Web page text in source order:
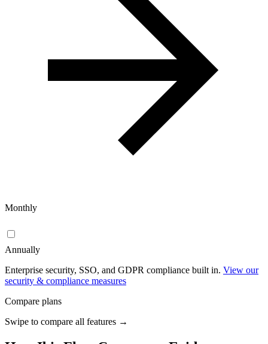
Monthly
Annually
Enterprise security, SSO, and GDPR compliance built in. View our
security & compliance measures
Compare plans
Swipe to compare all features →